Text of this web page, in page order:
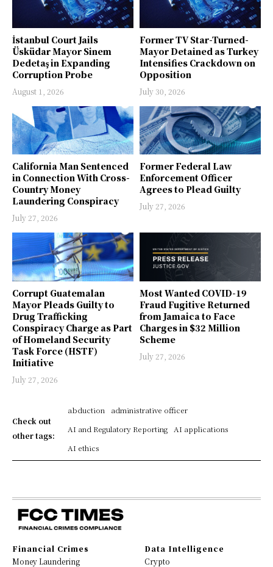
İstanbul Court Jails
Üsküdar Mayor Sinem
Dedetaş in Expanding
Corruption Probe
August 1, 2026
Former TV Star-Turned-
Mayor Detained as Turkey
Intensifies Crackdown on
Opposition
July 30, 2026
California Man Sentenced
in Connection With Cross-
Country Money
Laundering Conspiracy
July 27, 2026
Former Federal Law
Enforcement Officer
Agrees to Plead Guilty
July 27, 2026
Corrupt Guatemalan
Mayor Pleads Guilty to
Drug Trafficking
Conspiracy Charge as Part
of Homeland Security
Task Force (HSTF)
Initiative
July 27, 2026
Most Wanted COVID-19
Fraud Fugitive Returned
from Jamaica to Face
Charges in $32 Million
Scheme
July 27, 2026
Check out
other tags:
abduction
administrative officer
AI and Regulatory Reporting
AI applications
AI ethics
Financial Crimes
Money Laundering
Data Intelligence
Crypto